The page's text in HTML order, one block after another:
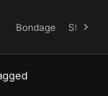
Bondage